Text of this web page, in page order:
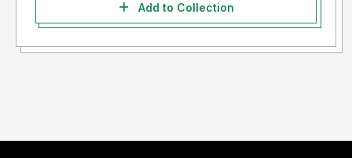
Add to Collection